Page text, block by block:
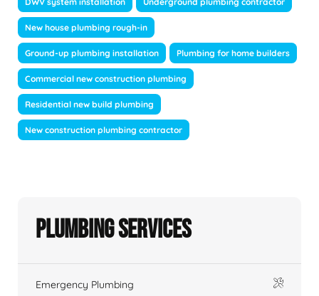
New house plumbing rough-in
Ground-up plumbing installation Plumbing for home builders
Commercial new construction plumbing
Residential new build plumbing
New construction plumbing contractor
Plumbing Services
Emergency Plumbing